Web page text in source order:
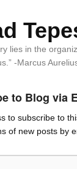
lies in the
-Marcus
to Blog via
to subscribe to
of new posts by